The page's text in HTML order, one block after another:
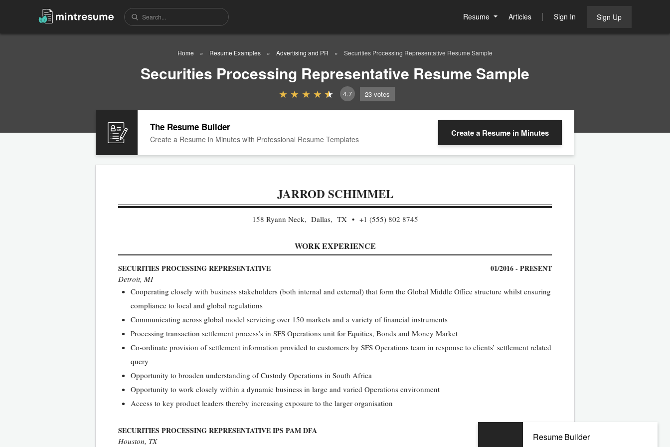
Resume Articles Sign In Sign Up
Home Resume Examples Advertising and PR Securities Processing Representative Resume Sample
Securities Processing Representative Resume Sample
4.7 23 votes
The Resume Builder
Create a Resume in Minutes with Professional Resume Templates
Create a Resume in Minutes
JARROD SCHIMMEL
158 Ryann Neck, Dallas, TX +1 (555) 802 8745
WORK EXPERIENCE
SECURITIES PROCESSING REPRESENTATIVE 01/2016 - PRESENT
Detroit, MI
Cooperating closely with business stakeholders (both internal and external) that form the Global Middle Office structure whilst ensuring
compliance to local and global regulations
Communicating across global model servicing over 150 markets and a variety of financial instruments
Processing transaction settlement process’s in SFS Operations unit for Equities, Bonds and Money Market
Co-ordinate provision of settlement information provided to customers by SFS Operations team in response to clients’ settlement related
query
Opportunity to broaden understanding of Custody Operations in South Africa
Opportunity to work closely within a dynamic business in large and varied Operations environment
Access to key product leaders thereby increasing exposure to the larger organisation
SECURITIES PROCESSING REPRESENTATIVE IPS PAM DFA
Houston, TX Resume Builder